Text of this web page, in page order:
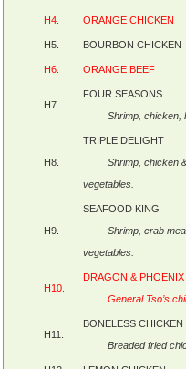
H4. ORANGE CHICKEN
H5. BOURBON CHICKEN
H6. ORANGE BEEF
H7.
FOUR SEASONS
Shrimp,
H8.
TRIPLE DELIGHT
Shrimp,
vegetables.
H9.
SEAFOOD KING
Shrimp, crab
vegetables.
H10.
DRAGON & PHOENIX
General Tso’s
H11.
BONELESS CHICKEN
Breaded fried